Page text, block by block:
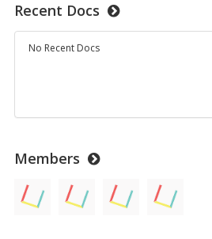
Recent Docs
No Recent Docs
Members